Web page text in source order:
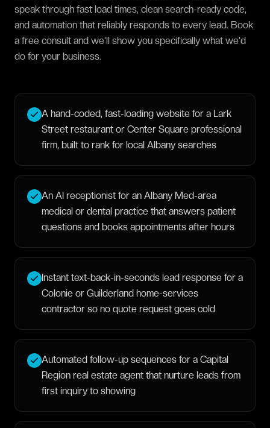
speak through fast load times, clean search-ready code,
and automation that reliably responds to every lead. Book
a free consult and we'll show you specifically what we'd
do for your business.
A hand-coded, fast-loading website for a Lark
Street restaurant or Center Square professional
firm, built to rank for local Albany searches
An AI receptionist for an Albany Med-area
medical or dental practice that answers patient
questions and books appointments after hours
Instant text-back-in-seconds lead response for a
Colonie or Guilderland home-services
contractor so no quote request goes cold
Automated follow-up sequences for a Capital
Region real estate agent that nurture leads from
first inquiry to showing